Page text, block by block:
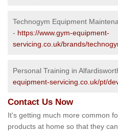
Technogym Equipment
- https://www.gym-equipment-
servicing.co.uk/brands/
Personal Training in
equipment-servicing.co.uk/pt/
Contact Us Now
It's getting much more common
products at home so that they